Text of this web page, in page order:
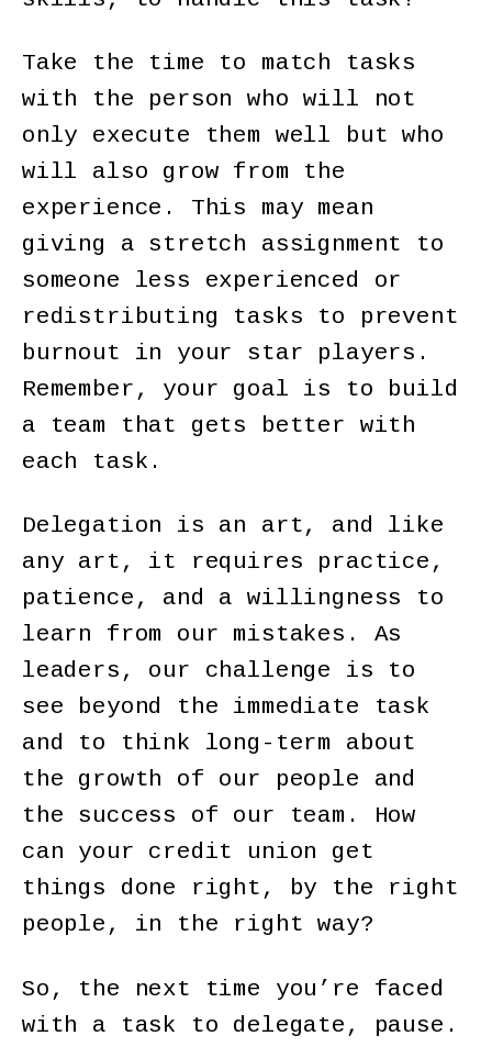
Take the time to match tasks
with the person who will not
only execute them well but who
will also grow from the
experience. This may mean
giving a stretch assignment to
someone less experienced or
redistributing tasks to prevent
burnout in your star players.
Remember, your goal is to build
a team that gets better with
each task.
Delegation is an art, and like
any art, it requires practice,
patience, and a willingness to
learn from our mistakes. As
leaders, our challenge is to
see beyond the immediate task
and to think long-term about
the growth of our people and
the success of our team. How
can your credit union get
things done right, by the right
people, in the right way?
So, the next time you’re faced
with a task to delegate, pause.